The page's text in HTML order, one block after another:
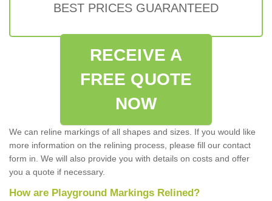
BEST PRICES GUARANTEED
RECEIVE A
FREE QUOTE
NOW
We can reline markings of all shapes and sizes. If you would like
more information on the relining process, please fill our contact
form in. We will also provide you with details on costs and offer
you a quote if necessary.
How are Playground Markings Relined?